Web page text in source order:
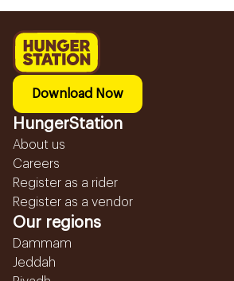
Download Now
HungerStation
About us
Careers
Register as a rider
Register as a vendor
Our regions
Dammam
Jeddah